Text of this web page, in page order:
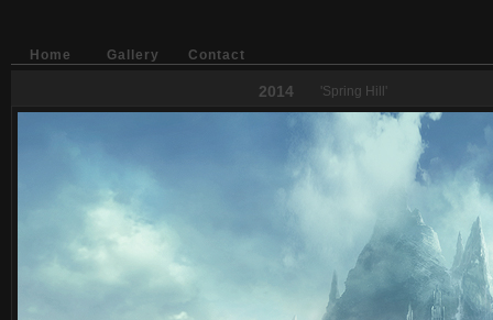
Home Gallery Contact
2014 'Spring Hill'